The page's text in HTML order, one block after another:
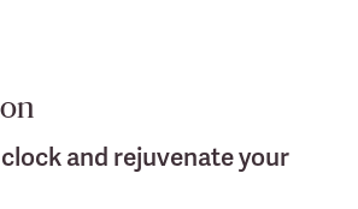
and rejuvenate your